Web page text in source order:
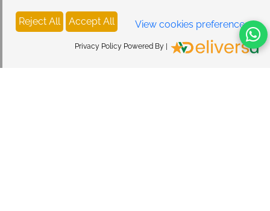
Reject All Accept All View cookies preferences
Privacy Policy Powered By |